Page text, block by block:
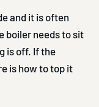
and it is often
boiler needs to sit
is off. If the
is how to top it